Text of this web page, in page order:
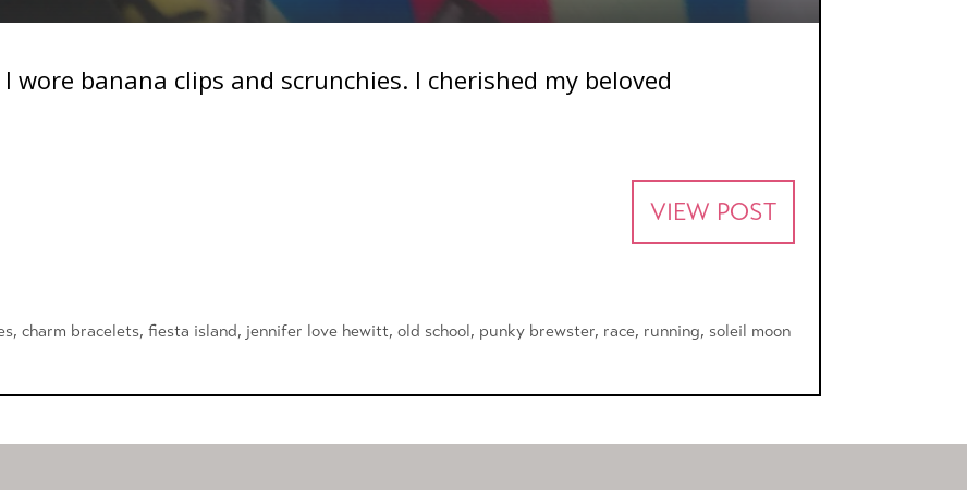
wore banana clips and scrunchies. I cherished my beloved
VIEW POST
,charm bracelets,fiesta island, jennifer love hewitt,old school, punky brewster, race, running, soleil moon